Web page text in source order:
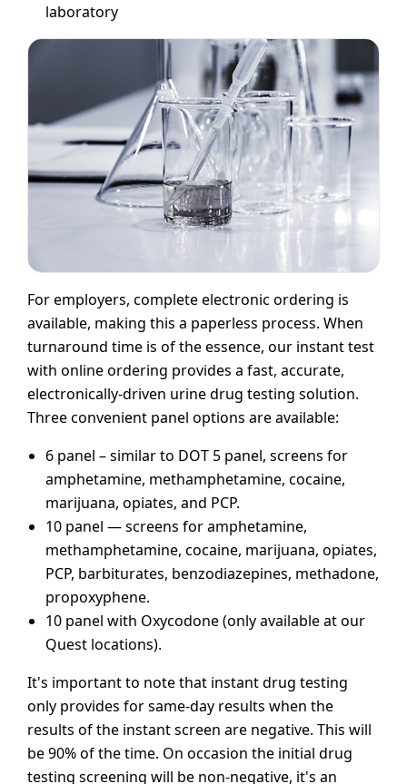
laboratory
For employers, complete electronic ordering is
available, making this a paperless process. When
turnaround time is of the essence, our instant test
with online ordering provides a fast, accurate,
electronically-driven urine drug testing solution.
Three convenient panel options are available:
6 panel – similar to DOT 5 panel, screens for
amphetamine, methamphetamine, cocaine,
marijuana, opiates, and PCP.
10 panel — screens for amphetamine,
methamphetamine, cocaine, marijuana, opiates,
PCP, barbiturates, benzodiazepines, methadone,
propoxyphene.
10 panel with Oxycodone (only available at our
Quest locations).
It's important to note that instant drug testing
only provides for same-day results when the
results of the instant screen are negative. This will
be 90% of the time. On occasion the initial drug
testing screening will be non-negative, it's an